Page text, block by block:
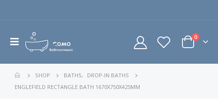
0
SHOP BATHS,
DROP-IN BATHS
ENGLEFIELD RECTANGLE BATH 1670X750X425MM